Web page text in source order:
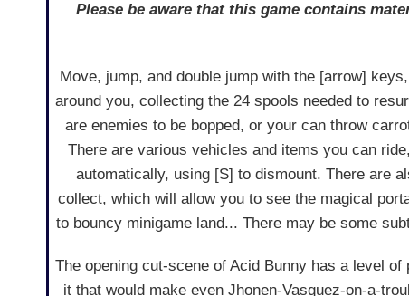
Please be aware that this game contains
Move, jump, and double jump with the [arrow]
around you, collecting the 24 spools needed to
are enemies to be bopped, or your can throw
There are various vehicles and items you can
automatically, using [S] to dismount. There are
collect, which will allow you to see the magical
to bouncy minigame land... There may be some
The opening cut-scene of Acid Bunny has a level
it that would make even Jhonen-Vasquez-on-a-